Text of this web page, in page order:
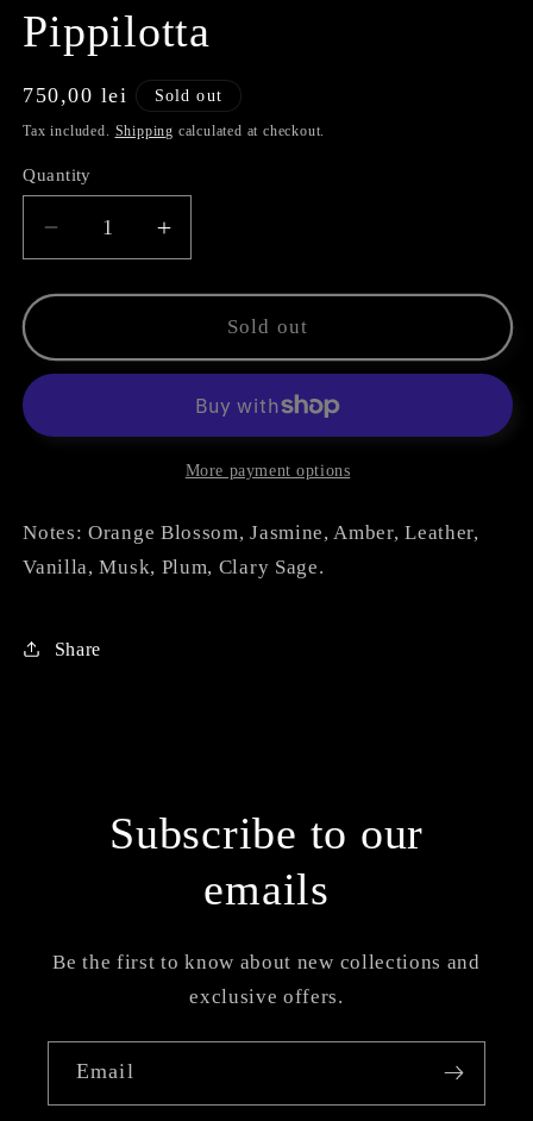
Pippilotta
Regular
price
750,00 lei Sold out
Tax included. Shipping calculated at checkout.
Quantity
Decrease
quantity
for
Increase
quantity
for
PippilottaSold out
More payment options
Notes: Orange Blossom, Jasmine, Amber, Leather,
Vanilla, Musk, Plum, Clary Sage.
Share
Subscribe to our
emails
Be the first to know about new collections and
exclusive offers.
Email